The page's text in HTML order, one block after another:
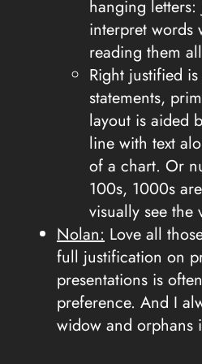
hanging
interpret words
reading them
Right justified
statements,
layout is aided
line with text
of a chart. Or
100s, 1000s
visually see the
Nolan:Love all
full justification on
presentations is
preference. And I
widow and orphans